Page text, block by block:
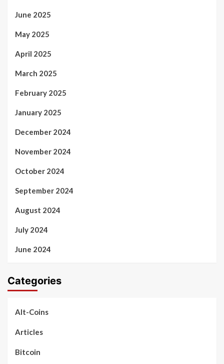
June 2025
May 2025
April 2025
March 2025
February 2025
January 2025
December 2024
November 2024
October 2024
September 2024
August 2024
July 2024
June 2024
Categories
Alt-Coins
Articles
Bitcoin